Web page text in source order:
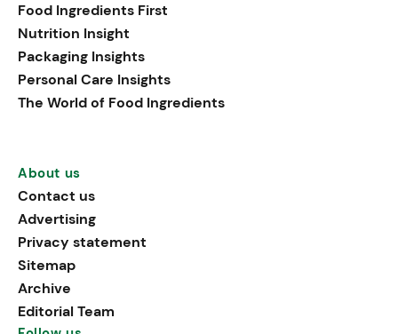
Food Ingredients First
Nutrition Insight
Packaging Insights
Personal Care Insights
The World of Food Ingredients
About us
Contact us
Advertising
Privacy statement
Sitemap
Archive
Editorial Team